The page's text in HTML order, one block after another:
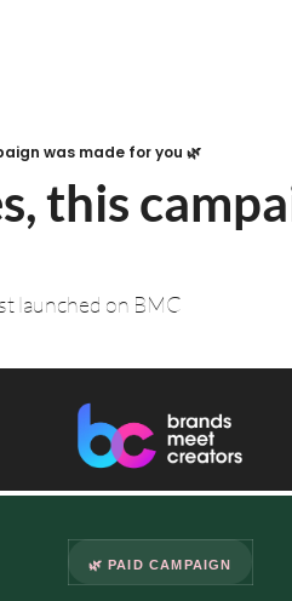
was made for you 🌿
this
launched on BMC
🌿 PAID CAMPAIGN